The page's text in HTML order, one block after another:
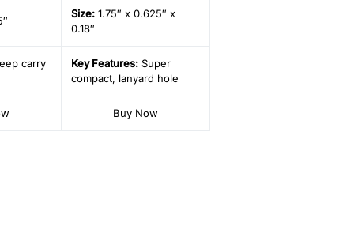
Size: 1.75″ x 0.625″ x
0.18″
carry Key Features: Super
compact, lanyard hole
Buy Now